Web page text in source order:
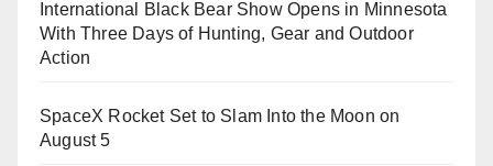
International Black Bear Show Opens in Minnesota
With Three Days of Hunting, Gear and Outdoor
Action
SpaceX Rocket Set to Slam Into the Moon on
August 5